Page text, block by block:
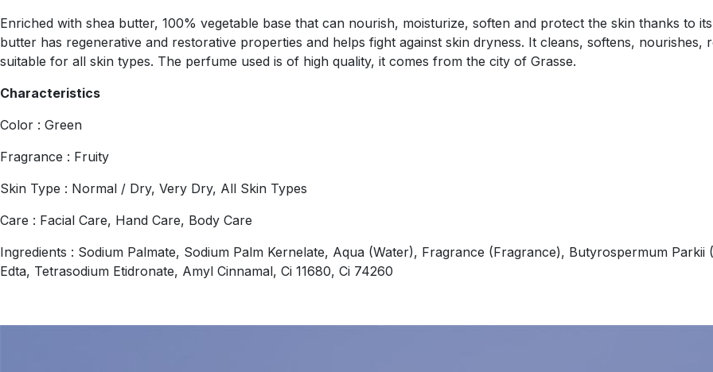
Enriched with shea butter, 100% vegetable base that can nourish, moisturize, soften and protect the skin thanks to
butter has regenerative and restorative properties and helps fight against skin dryness. It cleans, softens, nourishes,
suitable for all skin types. The perfume used is of high quality, it comes from the city of Grasse.
Characteristics
Color : Green
Fragrance : Fruity
Skin Type : Normal / Dry, Very Dry, All Skin Types
Care : Facial Care, Hand Care, Body Care
Ingredients : Sodium Palmate, Sodium Palm Kernelate, Aqua (Water), Fragrance (Fragrance), Butyrospermum
Edta, Tetrasodium Etidronate, Amyl Cinnamal, Ci 11680, Ci 74260